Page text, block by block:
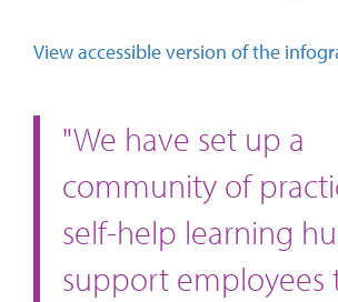
View accessible version of the
"We have set up a
community of
self-help learning
support employees